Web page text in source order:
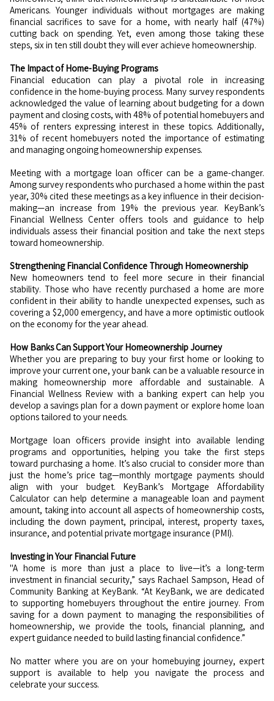
Americans. Younger individuals without mortgages are making
financial sacrifices to save for a home, with nearly half (47%)
cutting back on spending. Yet, even among those taking these
steps, six in ten still doubt they will ever achieve homeownership.
The Impact of Home-Buying Programs
Financial education can play a pivotal role in increasing
confidence in the home-buying process. Many survey respondents
acknowledged the value of learning about budgeting for a down
payment and closing costs, with 48% of potential homebuyers and
45% of renters expressing interest in these topics. Additionally,
31% of recent homebuyers noted the importance of estimating
and managing ongoing homeownership expenses.
Meeting with a mortgage loan officer can be a game-changer.
Among survey respondents who purchased a home within the past
year, 30% cited these meetings as a key influence in their decision-
making—an increase from 19% the previous year. KeyBank’s
Financial Wellness Center offers tools and guidance to help
individuals assess their financial position and take the next steps
toward homeownership.
Strengthening Financial Confidence Through Homeownership
New homeowners tend to feel more secure in their financial
stability. Those who have recently purchased a home are more
confident in their ability to handle unexpected expenses, such as
covering a $2,000 emergency, and have a more optimistic outlook
on the economy for the year ahead.
How Banks Can Support Your Homeownership Journey
Whether you are preparing to buy your first home or looking to
improve your current one, your bank can be a valuable resource in
making homeownership more affordable and sustainable. A
Financial Wellness Review with a banking expert can help you
develop a savings plan for a down payment or explore home loan
options tailored to your needs.
Mortgage loan officers provide insight into available lending
programs and opportunities, helping you take the first steps
toward purchasing a home. It’s also crucial to consider more than
just the home’s price tag—monthly mortgage payments should
align with your budget. KeyBank’s Mortgage Affordability
Calculator can help determine a manageable loan and payment
amount, taking into account all aspects of homeownership costs,
including the down payment, principal, interest, property taxes,
insurance, and potential private mortgage insurance (PMI).
Investing in Your Financial Future
"A home is more than just a place to live—it’s a long-term
investment in financial security,” says Rachael Sampson, Head of
Community Banking at KeyBank. “At KeyBank, we are dedicated
to supporting homebuyers throughout the entire journey. From
saving for a down payment to managing the responsibilities of
homeownership, we provide the tools, financial planning, and
expert guidance needed to build lasting financial confidence.”
No matter where you are on your homebuying journey, expert
support is available to help you navigate the process and
celebrate your success.